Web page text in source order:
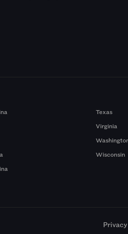
Texas
Virginia
Wisconsin